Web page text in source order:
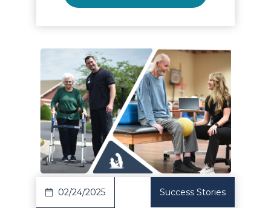
Article
02/24/2025 Success Stories